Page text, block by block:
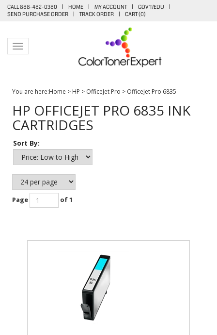
CALL 888-482-0380 | HOME | MY ACCOUNT | GOV'T/EDU
|
SEND PURCHASE ORDER
| TRACK ORDER | CART (0)
Toggle navigation
You are here:Home > HP > OfficeJet Pro > OfficeJet Pro 6835
HP OFFICEJET PRO 6835 INK
CARTRIDGES
Sort By:
Page of 1